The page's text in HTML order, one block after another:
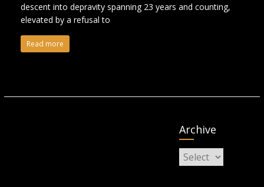
descent into depravity spanning 23 years and counting,
elevated by a refusal to
Read more
Archive
Archive